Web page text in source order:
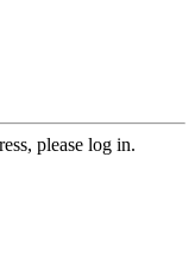
please log in.